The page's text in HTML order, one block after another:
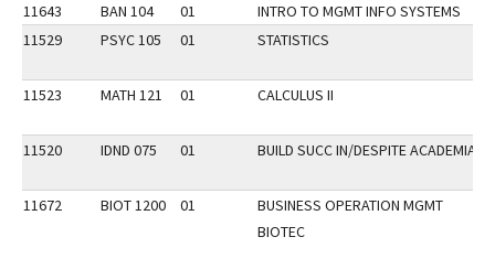
11643 BAN 104 01 INTRO TO MGMT INFO SYSTEMS
11529
PSYC 105 01 STATISTICS
11523 MATH 121 01 CALCULUS II
11520 IDND 075 01 BUILD SUCC IN/DESPITE ACADEMIA
11672
BIOT 1200 01
BUSINESS OPERATION MGMT
BIOTEC